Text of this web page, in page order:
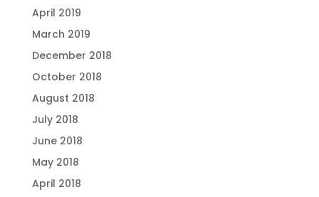
April 2019
March 2019
December 2018
October 2018
August 2018
July 2018
June 2018
May 2018
April 2018